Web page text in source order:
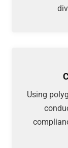
Using